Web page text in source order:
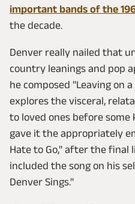
important bands of the
the decade.
Denver really nailed that
country leanings and pop
he composed "Leaving on
explores the visceral,
to loved ones before
gave it the appropriately
Hate to Go," after the final
included the song on his
Denver Sings."